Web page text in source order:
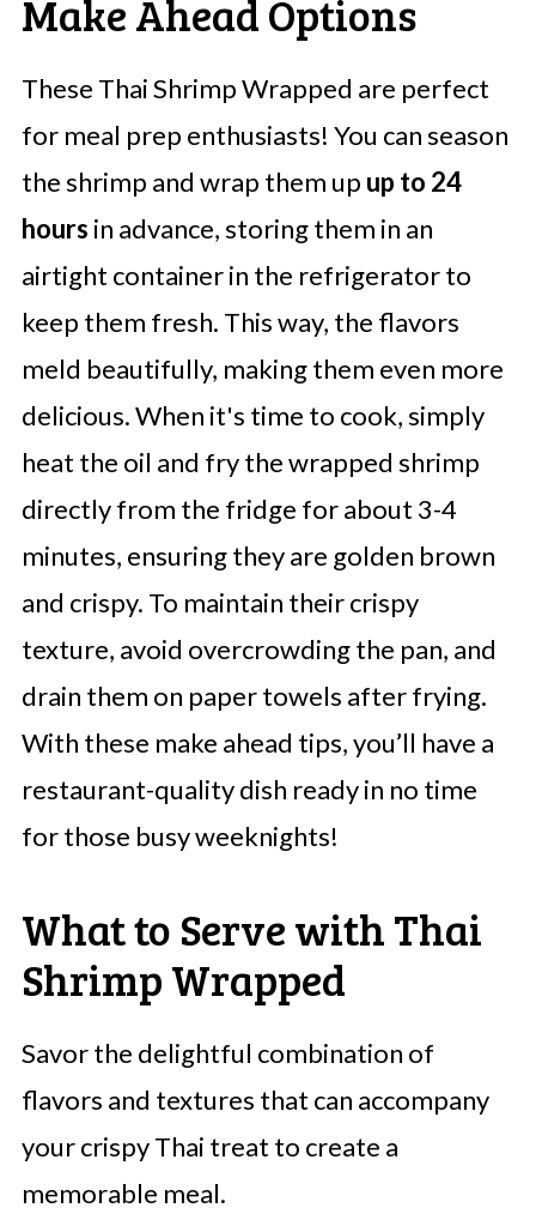
Make Ahead Options
These Thai Shrimp Wrapped are perfect
for meal prep enthusiasts! You can season
the shrimp and wrap them up up to 24
hours in advance, storing them in an
airtight container in the refrigerator to
keep them fresh. This way, the flavors
meld beautifully, making them even more
delicious. When it's time to cook, simply
heat the oil and fry the wrapped shrimp
directly from the fridge for about 3-4
minutes, ensuring they are golden brown
and crispy. To maintain their crispy
texture, avoid overcrowding the pan, and
drain them on paper towels after frying.
With these make ahead tips, you’ll have a
restaurant-quality dish ready in no time
for those busy weeknights!
What to Serve with Thai
Shrimp Wrapped
Savor the delightful combination of
flavors and textures that can accompany
your crispy Thai treat to create a
memorable meal.